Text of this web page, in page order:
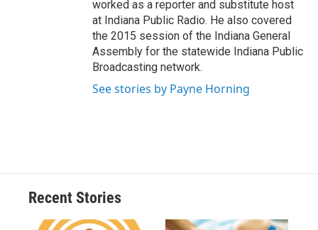
worked as a reporter and substitute host
at Indiana Public Radio. He also covered
the 2015 session of the Indiana General
Assembly for the statewide Indiana Public
Broadcasting network.
See stories by Payne Horning
Recent Stories